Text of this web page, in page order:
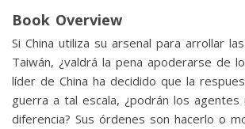
Book Overview
Si China utiliza su arsenal para arrollar
Taiwán, ¿valdrá la pena apoderarse de
líder de China ha decidido que la
guerra a tal escala, ¿podrán los agentes
diferencia? Sus órdenes son hacerlo o